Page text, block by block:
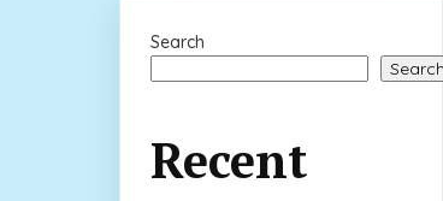
Search
Recent